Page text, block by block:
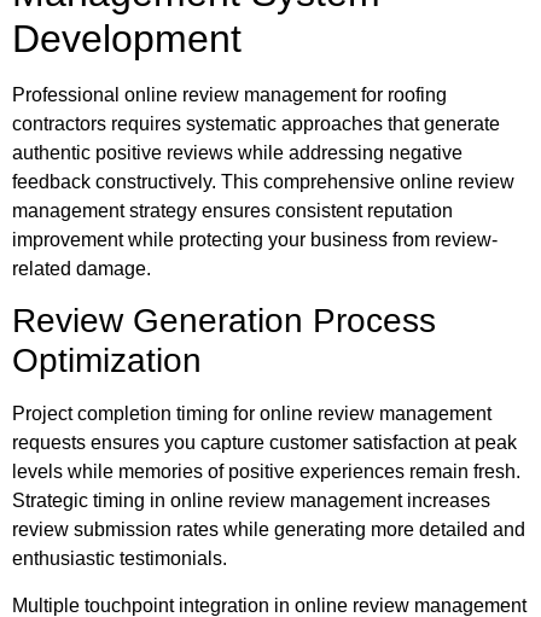
Development
Professional online review management for roofing
contractors requires systematic approaches that generate
authentic positive reviews while addressing negative
feedback constructively. This comprehensive online review
management strategy ensures consistent reputation
improvement while protecting your business from review-
related damage.
Review Generation Process
Optimization
Project completion timing for online review management
requests ensures you capture customer satisfaction at peak
levels while memories of positive experiences remain fresh.
Strategic timing in online review management increases
review submission rates while generating more detailed and
enthusiastic testimonials.
Multiple touchpoint integration in online review management